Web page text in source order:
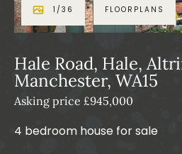
1 / 36 FLOORPLANS
Hale Road, Hale,
Manchester, WA15
Asking price £945,000
4 bedroom house for sale